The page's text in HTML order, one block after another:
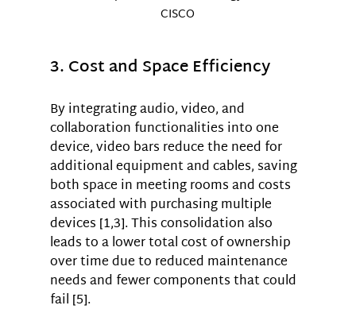
CISCO
3. Cost and Space Efficiency
By integrating audio, video, and
collaboration functionalities into one
device, video bars reduce the need for
additional equipment and cables, saving
both space in meeting rooms and costs
associated with purchasing multiple
devices [1,3]. This consolidation also
leads to a lower total cost of ownership
over time due to reduced maintenance
needs and fewer components that could
fail [5].